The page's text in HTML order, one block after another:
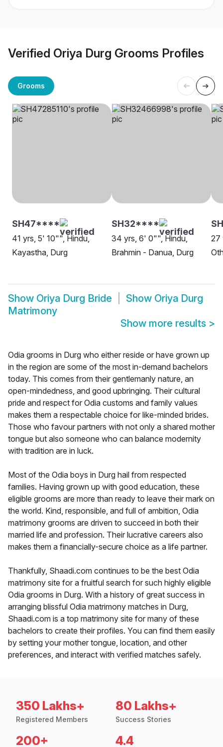
Verified Oriya Durg Grooms Profiles
Grooms
SH47****
41 yrs, 5' 10"", Hindu,
Kayastha, Durg
SH32****
34 yrs, 6' 0"", Hindu,
Brahmin - Danua, Durg
27
Show Oriya Durg Bride Show Oriya Durg
Matrimony
Show more results >
Odia grooms in Durg who either reside or have grown up
in the region are some of the most in-demand bachelors
today. This comes from their gentlemanly nature, an
open-mindedness, and good upbringing. Their cultural
pride and respect for Odia customs and family values
makes them a respectable choice for like-minded brides.
Those who favour partners with not only a shared mother
tongue but also someone who can balance modernity
with tradition are in luck.
Most of the Odia boys in Durg hail from respected
families. Having grown up with good education, these
eligible grooms are more than ready to leave their mark on
the world. Kind, responsible, and full of ambition, Odia
matrimony grooms are driven to succeed in both their
married life and profession. Their lucrative careers also
makes them a financially-secure choice as a life partner.
Thankfully, Shaadi.com continues to be the best Odia
matrimony site for a fruitful search for such highly eligible
Odia grooms in Durg. With a history of great success in
arranging blissful Odia matrimony matches in Durg,
Shaadi.com is a top matrimony site for many of these
bachelors to create their profiles. You can find them easily
by setting your mother tongue, location, and other
preferences, and interact with verified matches safely.
350 Lakhs+
Registered Members
80 Lakhs+
Success Stories
200+ 4.4